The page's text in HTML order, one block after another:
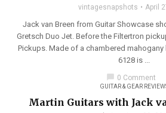
vintagesnapshots April
Jack van Breen from Guitar Showcase
Gretsch Duo Jet. Before the Filtertron
Pickups. Made of a chambered mahogany
6128 is ...
chat_bubble 0 Comment
GUITAR & GEAR
Martin Guitars with Jack